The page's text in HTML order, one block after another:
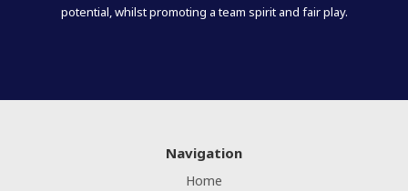
potential, whilst promoting a team spirit and fair play.
Navigation
Home